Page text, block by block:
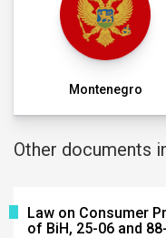
Montenegro
Other documents
Law on Consumer
of BiH, 25-06 and